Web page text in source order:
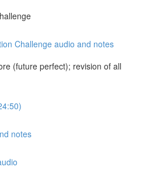
Challenge audio and notes
(future perfect); revision of all
notes